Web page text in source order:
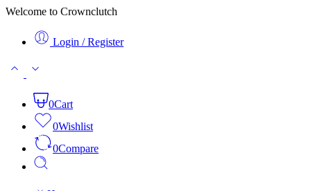
Welcome to Crownclutch
Login / Register
0Cart
0Wishlist
0Compare